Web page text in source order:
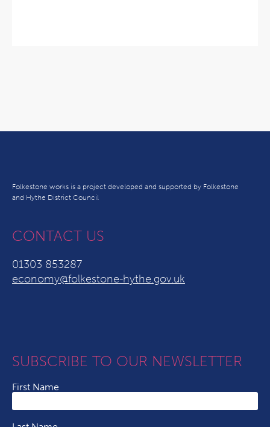
Folkestone works is a project developed and supported by Folkestone
and Hythe District Council
CONTACT US
01303 853287
economy@folkestone-hythe.gov.uk
SUBSCRIBE TO OUR NEWSLETTER
First Name